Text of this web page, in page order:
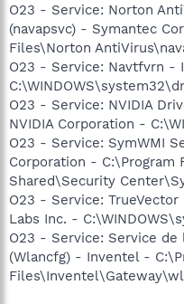
O23 - Service: Norton
(navapsvc) - Symantec
Files\Norton
O23 - Service: Navtfvrn -
O23 - Service: NVIDIA
NVIDIA Corporation -
O23 - Service: SymWMI
Corporation - C:\Program
Shared\Security
O23 - Service:
Labs Inc. -
O23 - Service: Service
(Wlancfg) - Inventel -